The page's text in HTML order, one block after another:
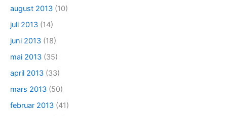
august 2013 (10)
juli 2013 (14)
juni 2013 (18)
mai 2013 (35)
april 2013 (33)
mars 2013 (50)
februar 2013 (41)